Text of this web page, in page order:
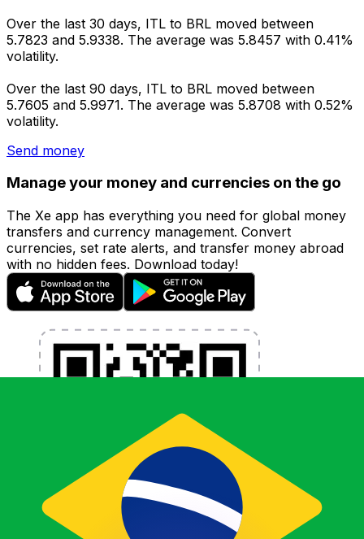
Over the last 30 days, ITL to BRL moved between
5.7823 and 5.9338. The average was 5.8457 with 0.41%
volatility.
Over the last 90 days, ITL to BRL moved between
5.7605 and 5.9971. The average was 5.8708 with 0.52%
volatility.
Send money
Manage your money and currencies on the go
The Xe app has everything you need for global money
transfers and currency management. Convert
currencies, set rate alerts, and transfer money abroad
with no hidden fees. Download today!